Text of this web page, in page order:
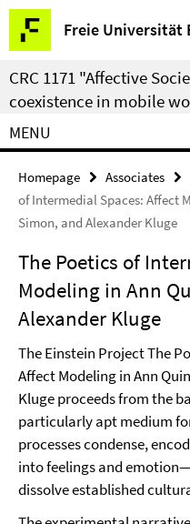
Springe
direkt
zu
Inhalt
Freie Universität
Service
Navigation
CRC 1171 "Affective
coexistence in mobile
MENU
Homepage Associates
of Intermedial Spaces: Affect
Simon, and Alexander Kluge
The Poetics of
Modeling in Ann
Alexander Kluge
The Einstein Project The
Affect Modeling in Ann
Kluge proceeds from the
particularly apt medium
processes condense,
into feelings and
dissolve established